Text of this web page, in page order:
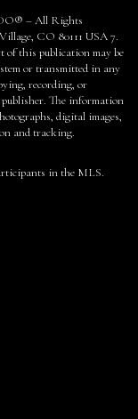
– All Rights
CO 80111 USA 7.
this publication may be
or transmitted in any
recording, or
The information
digital images,
and tracking.
in the MLS.